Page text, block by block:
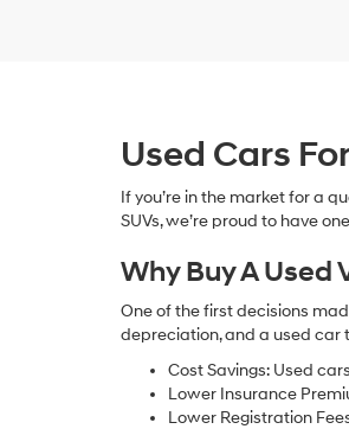
Used Cars
If you’re in the market for a
SUVs, we’re proud to have
Why Buy A Used
One of the first decisions
depreciation, and a used car
Cost Savings: Used
Lower Insurance
Lower Registration